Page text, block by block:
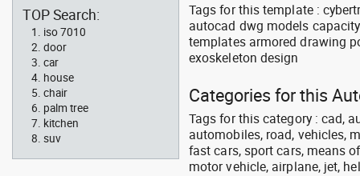
Tags for this template :
autocad dwg models
templates armored drawing
exoskeleton design
Categories for this
Tags for this category : cad,
automobiles, road, vehicles,
fast cars, sport cars, means
motor vehicle, airplane, jet,
TOP Search:
iso 7010
door
car
house
chair
palm tree
kitchen
suv